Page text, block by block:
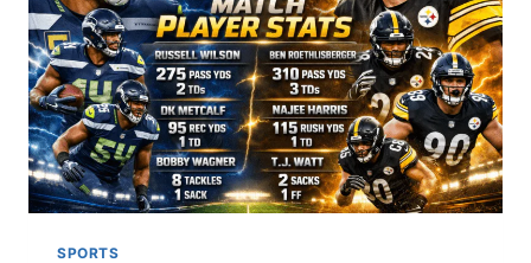
SPORTS